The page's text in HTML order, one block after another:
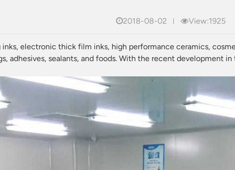
2018-08-02 View:1925
inks, electronic thick film inks, high performance ceramics,
adhesives, sealants, and foods. With the recent development